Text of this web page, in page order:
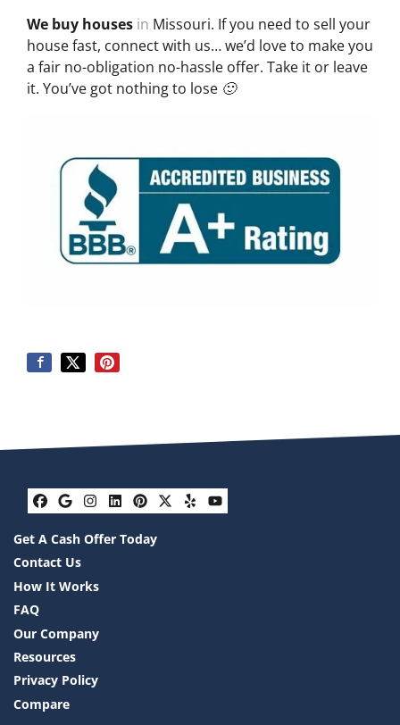
We buy houses in Missouri. If you need to sell your
house fast, connect with us… we’d love to make you
a fair no-obligation no-hassle offer. Take it or leave
it. You’ve got nothing to lose 🙂
Facebook
Google Business
Instagram
LinkedIn
Pinterest
Twitter
YelpYouTube
Get A Cash Offer Today
Contact Us
How It Works
FAQ
Our Company
Resources
Privacy Policy
Compare